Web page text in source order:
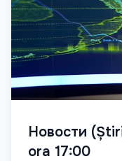
Новости
ora 17:00